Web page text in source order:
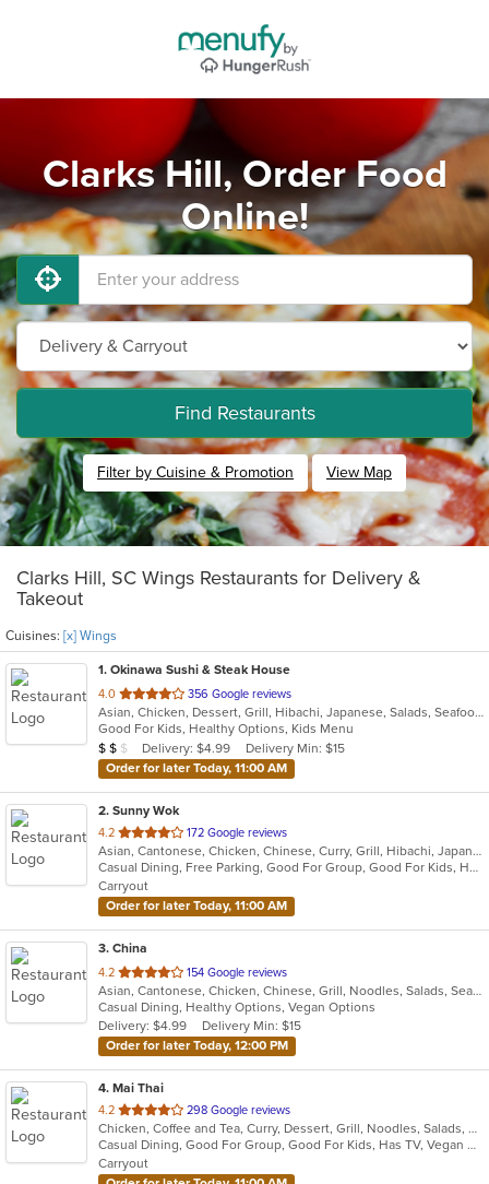
Clarks Hill, Order Food
Online!
Find Restaurants
Filter by Cuisine & Promotion View Map
Clarks Hill, SC Wings Restaurants for Delivery &
Takeout
Cuisines: [x] Wings
1. Okinawa Sushi & Steak House
4.0 out
of
5
stars.
356 Google reviews
Asian, Chicken, Dessert, Grill, Hibachi, Japanese, Salads, Seafood, Soup, Steak, Sushi, Wings
Good For Kids, Healthy Options, Kids Menu
Average Item Cost: $10
$ $ $ Delivery: $4.99
Delivery Min: $15
Order for later Today, 11:00 AM
2. Sunny Wok
4.2 out
of
5
stars.
172 Google reviews
Asian, Cantonese, Chicken, Chinese, Curry, Grill, Hibachi, Japanese, Noodles, Salads, Seafood, Soup, Steak, Sushi, Szechuan, Wings
Casual Dining, Free Parking, Good For Group, Good For Kids, Has TV, Vegetarian Options
Carryout
Order for later Today, 11:00 AM
3. China
4.2 out
of
5
stars.
154 Google reviews
Asian, Cantonese, Chicken, Chinese, Grill, Noodles, Salads, Seafood, Soup, Steak, Wings
Casual Dining, Healthy Options, Vegan Options
Delivery: $4.99
Delivery Min: $15
Order for later Today, 12:00 PM
4. Mai Thai
4.2 out
of
5
stars.
298 Google reviews
Chicken, Coffee and Tea, Curry, Dessert, Grill, Noodles, Salads, Seafood, Soup, Thai, Wings
Casual Dining, Good For Group, Good For Kids, Has TV, Vegan Options, Vegetarian Options
Carryout